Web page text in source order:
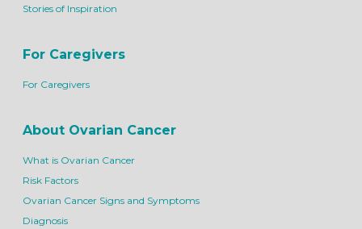
Stories of Inspiration
For Caregivers
For Caregivers
About Ovarian Cancer
What is Ovarian Cancer
Risk Factors
Ovarian Cancer Signs and Symptoms
Diagnosis